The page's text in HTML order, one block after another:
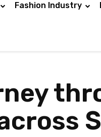
Fashion Industry